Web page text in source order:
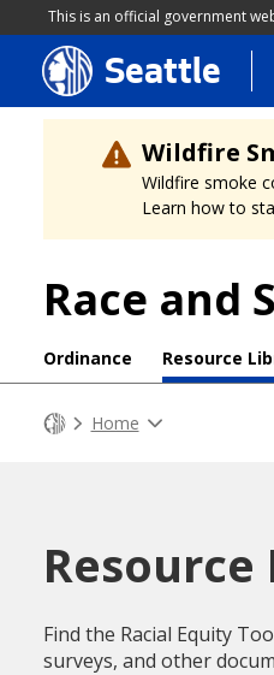
This is an official government
Skip
to
main
content
Seattle
Wildfire
Wildfire smoke
Learn how to
Race and
Ordinance Resource
Home
Find the Racial Equity
surveys, and other